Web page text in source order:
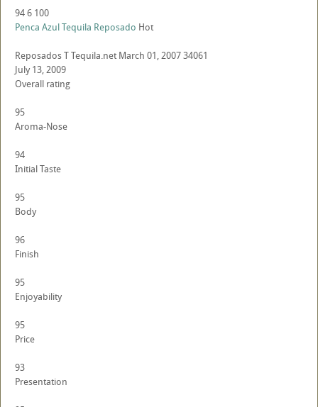
946 100
Penca Azul Tequila Reposado Hot
ReposadosTTequila.net March 01, 200734061
July 13, 2009
Overall rating
95
Aroma-Nose
94
Initial Taste
95
Body
96
Finish
95
Enjoyability
95
Price
93
Presentation